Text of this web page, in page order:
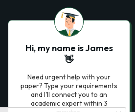
Hi, my name is James
👋
Need urgent help with your
paper? Type your requirements
and I'll connect you to an
academic expert within 3